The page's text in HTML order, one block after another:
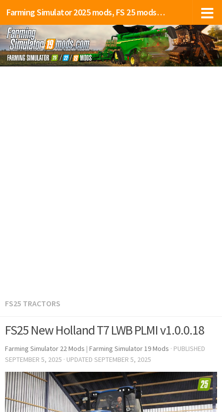
Farming Simulator 2025 mods, FS 25 mods, LS 25 mods
FS25 TRACTORS
FS25 New Holland T7 LWB PLMI v1.0.0.18
Farming Simulator 22 Mods | Farming Simulator 19 Mods · PUBLISHED
SEPTEMBER 5, 2025 · UPDATED SEPTEMBER 5, 2025